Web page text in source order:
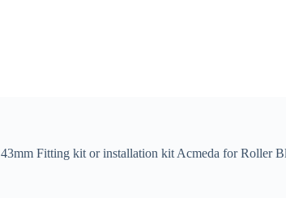
43mm Fitting kit or installation kit Acmeda for Roller